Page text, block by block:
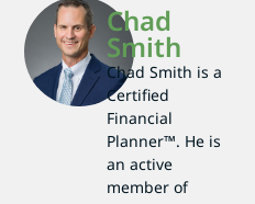
Chad
Smith
Chad Smith is a
Certified
Financial
Planner™. He is
an active
member of